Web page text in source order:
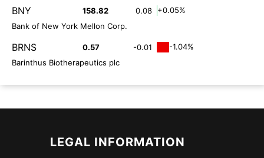
BNY 158.82 0.08
+0.05%
Bank of New York Mellon Corp.
BRNS 0.57 -0.01
-1.04%
Barinthus Biotherapeutics plc
LEGAL INFORMATION